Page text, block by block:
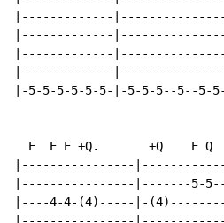
|-------------
|-------------
|-------------
|-------------
|-5-5-5-5-5-5-|-5-5-5--5--5-
E  E E +Q.       +Q    E Q
|----------------
|----------------|-------5-
|----4-4-(4)-----|-